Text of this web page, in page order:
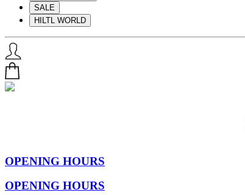
SALE
HILTL WORLD
OPENING HOURS
OPENING HOURS